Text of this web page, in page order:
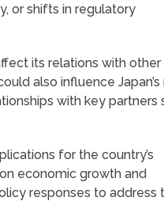
or shifts in regulatory
its relations with other
also influence Japan’s
with key partners
for the country’s
economic growth and
responses to address